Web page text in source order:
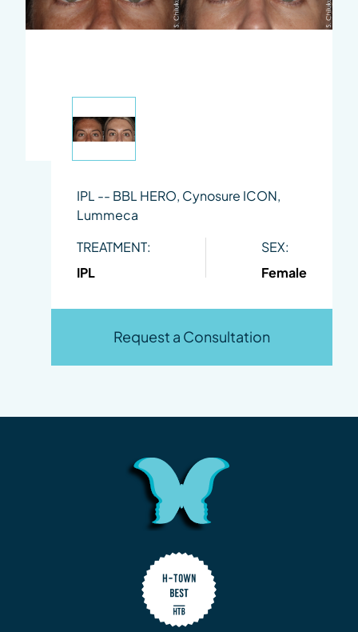
IPL -- BBL HERO, Cynosure ICON,
Lummeca
TREATMENT:
IPL
SEX:
Female
Request a Consultation